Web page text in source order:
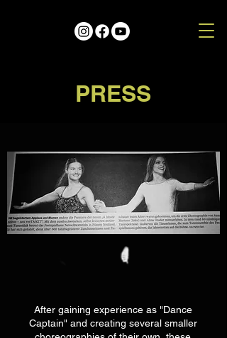
PRESS
After gaining experience as "Dance
Captain" and creating several smaller